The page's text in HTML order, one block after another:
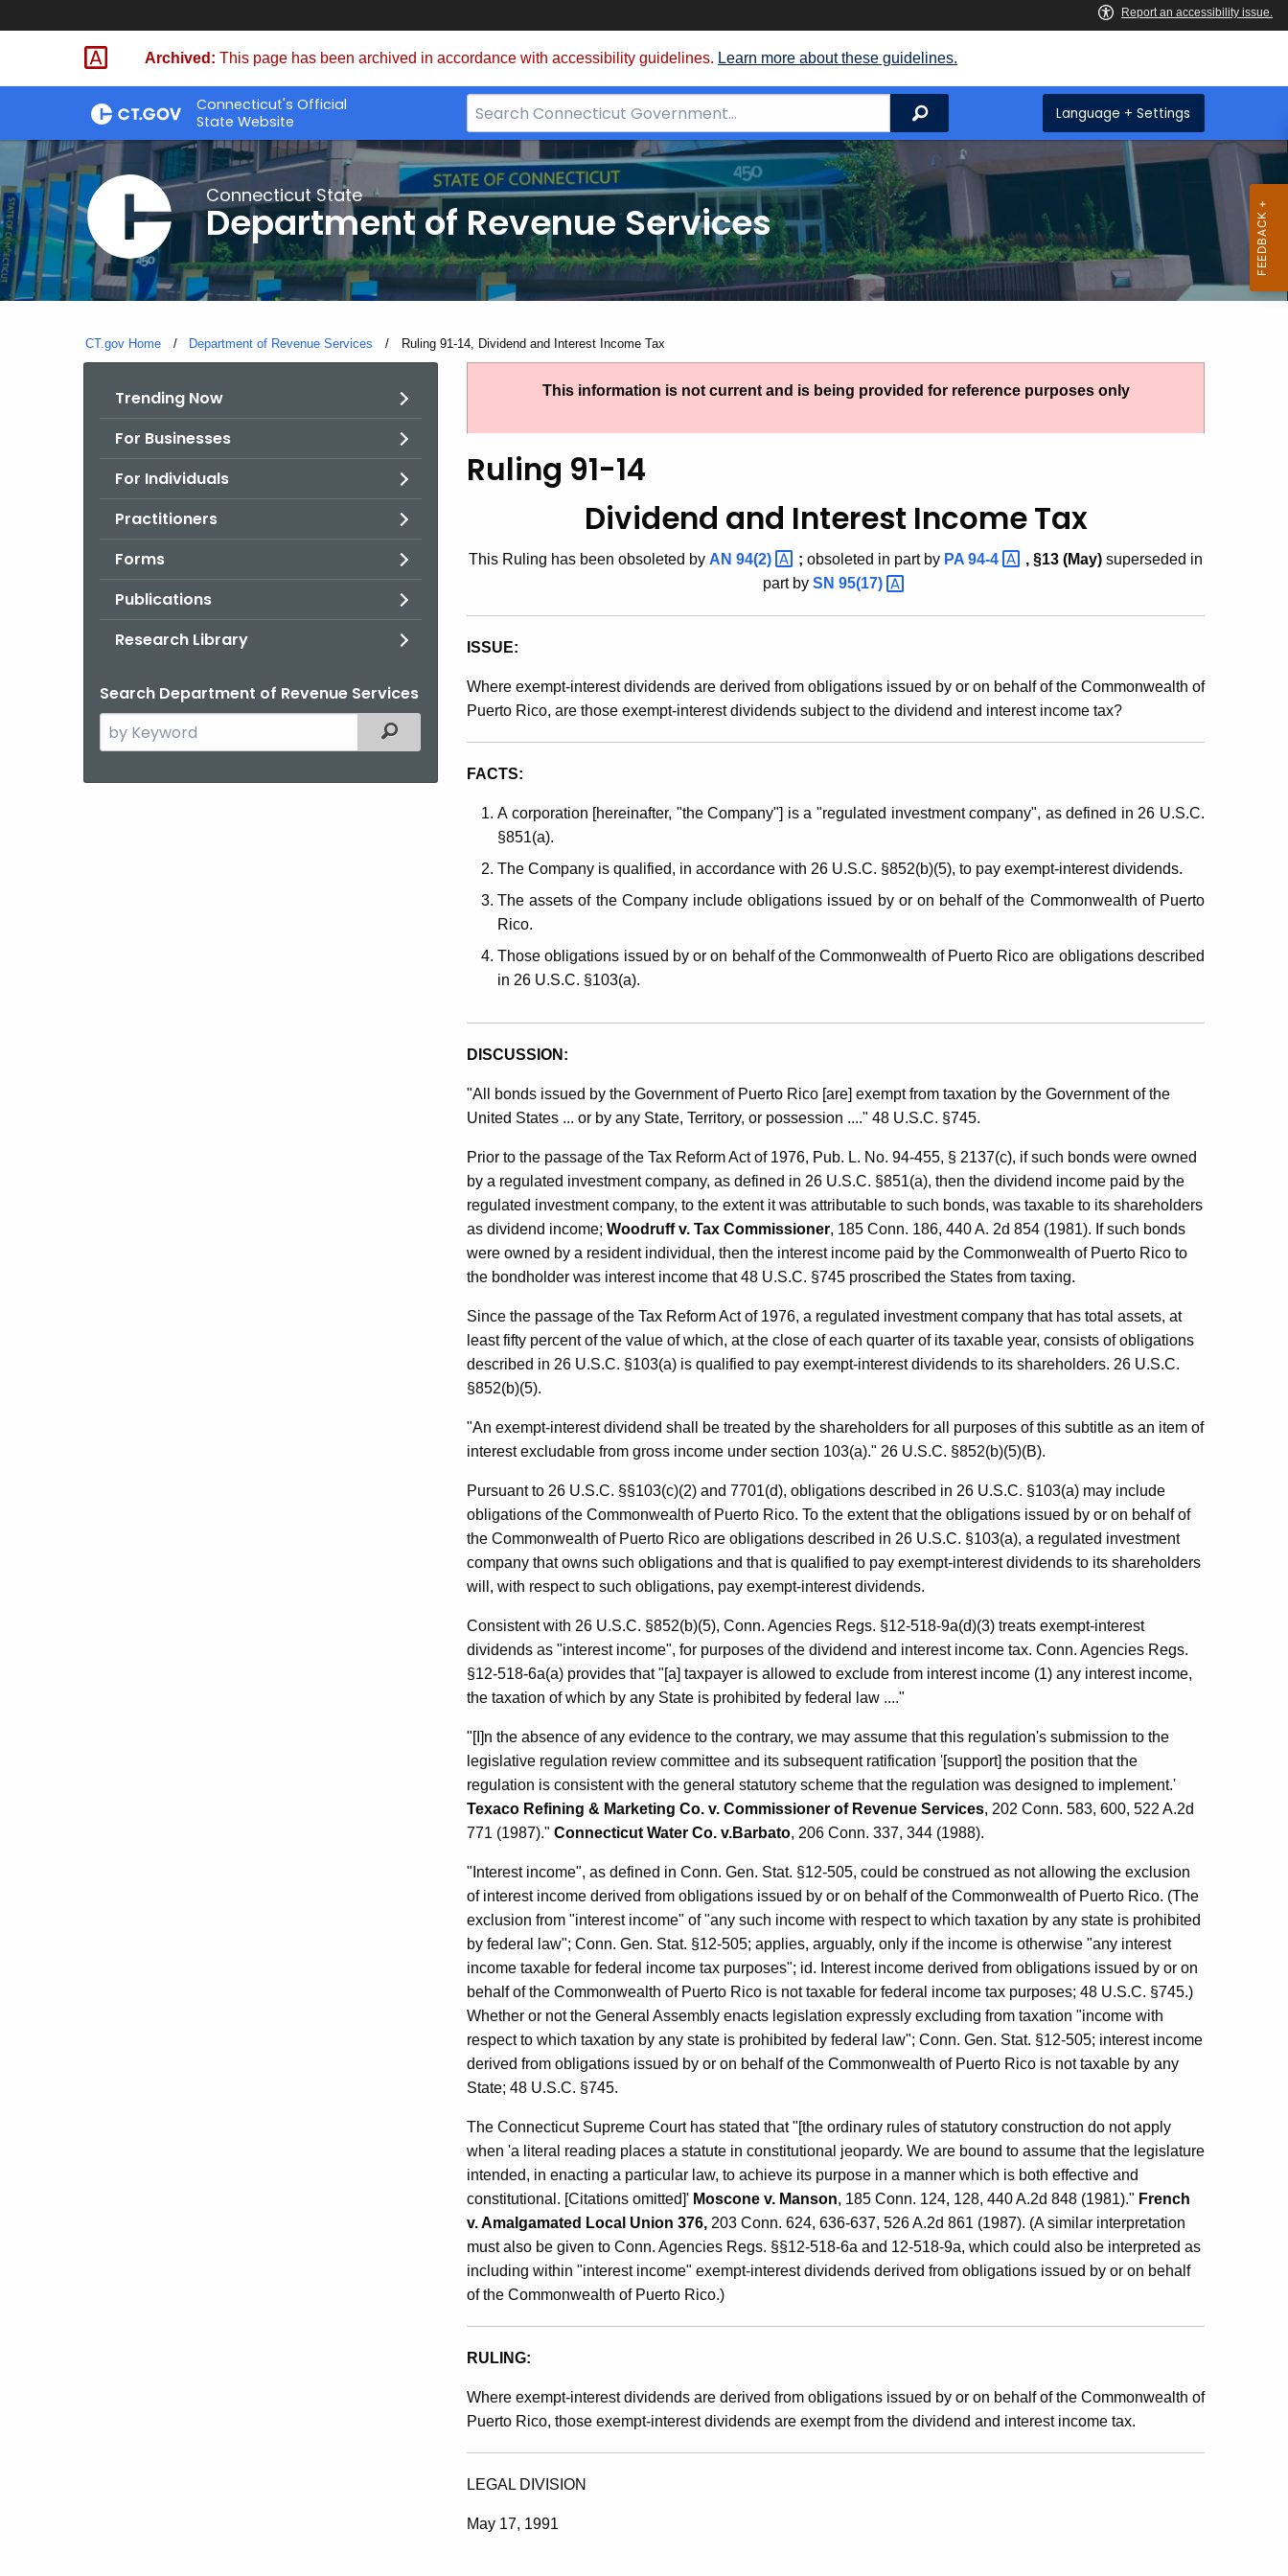
Skip
Archived: This page has been archived in accordance with accessibility guidelines. Learn more about these guidelines.
Connecticut's Official
State Website
Search
Bar
for
CT.gov
Search Language + Settings
Connecticut State
Department of Revenue Services
CT.gov Home Department of Revenue Services Current:
Ruling 91-14, Dividend and Interest Income Tax
Trending Now
For Businesses
For Individuals
Practitioners
Forms
Publications
Research Library
Search Department of Revenue Services
Search
the
Filtered Topic Search
Ruling
91-
Dividend
and
Interest
Income
Tax
This information is not current and is being provided for reference purposes only
Ruling 91-14
Dividend and Interest Income Tax
This Ruling has been obsoleted by AN 94(2) ; obsoleted in part by PA 94-4 , §13 (May) superseded in
part by SN 95(17)
ISSUE:
Where exempt-interest dividends are derived from obligations issued by or on behalf of the Commonwealth of
Puerto Rico, are those exempt-interest dividends subject to the dividend and interest income tax?
FACTS:
A corporation [hereinafter, "the Company"] is a "regulated investment company", as defined in 26 U.S.C.
§851(a).
The Company is qualified, in accordance with 26 U.S.C. §852(b)(5), to pay exempt-interest dividends.
The assets of the Company include obligations issued by or on behalf of the Commonwealth of Puerto
Rico.
Those obligations issued by or on behalf of the Commonwealth of Puerto Rico are obligations described
in 26 U.S.C. §103(a).
DISCUSSION:
"All bonds issued by the Government of Puerto Rico [are] exempt from taxation by the Government of the
United States ... or by any State, Territory, or possession ...." 48 U.S.C. §745.
Prior to the passage of the Tax Reform Act of 1976, Pub. L. No. 94-455, § 2137(c), if such bonds were owned
by a regulated investment company, as defined in 26 U.S.C. §851(a), then the dividend income paid by the
regulated investment company, to the extent it was attributable to such bonds, was taxable to its shareholders
as dividend income; Woodruff v. Tax Commissioner, 185 Conn. 186, 440 A. 2d 854 (1981). If such bonds
were owned by a resident individual, then the interest income paid by the Commonwealth of Puerto Rico to
the bondholder was interest income that 48 U.S.C. §745 proscribed the States from taxing.
Since the passage of the Tax Reform Act of 1976, a regulated investment company that has total assets, at
least fifty percent of the value of which, at the close of each quarter of its taxable year, consists of obligations
described in 26 U.S.C. §103(a) is qualified to pay exempt-interest dividends to its shareholders. 26 U.S.C.
§852(b)(5).
"An exempt-interest dividend shall be treated by the shareholders for all purposes of this subtitle as an item of
interest excludable from gross income under section 103(a)." 26 U.S.C. §852(b)(5)(B).
Pursuant to 26 U.S.C. §§103(c)(2) and 7701(d), obligations described in 26 U.S.C. §103(a) may include
obligations of the Commonwealth of Puerto Rico. To the extent that the obligations issued by or on behalf of
the Commonwealth of Puerto Rico are obligations described in 26 U.S.C. §103(a), a regulated investment
company that owns such obligations and that is qualified to pay exempt-interest dividends to its shareholders
will, with respect to such obligations, pay exempt-interest dividends.
Consistent with 26 U.S.C. §852(b)(5), Conn. Agencies Regs. §12-518-9a(d)(3) treats exempt-interest
dividends as "interest income", for purposes of the dividend and interest income tax. Conn. Agencies Regs.
§12-518-6a(a) provides that "[a] taxpayer is allowed to exclude from interest income (1) any interest income,
the taxation of which by any State is prohibited by federal law ...."
"[I]n the absence of any evidence to the contrary, we may assume that this regulation's submission to the
legislative regulation review committee and its subsequent ratification '[support] the position that the
regulation is consistent with the general statutory scheme that the regulation was designed to implement.'
Texaco Refining & Marketing Co. v. Commissioner of Revenue Services, 202 Conn. 583, 600, 522 A.2d
771 (1987)." Connecticut Water Co. v.Barbato, 206 Conn. 337, 344 (1988).
"Interest income", as defined in Conn. Gen. Stat. §12-505, could be construed as not allowing the exclusion
of interest income derived from obligations issued by or on behalf of the Commonwealth of Puerto Rico. (The
exclusion from "interest income" of "any such income with respect to which taxation by any state is prohibited
by federal law"; Conn. Gen. Stat. §12-505; applies, arguably, only if the income is otherwise "any interest
income taxable for federal income tax purposes"; id. Interest income derived from obligations issued by or on
behalf of the Commonwealth of Puerto Rico is not taxable for federal income tax purposes; 48 U.S.C. §745.)
Whether or not the General Assembly enacts legislation expressly excluding from taxation "income with
respect to which taxation by any state is prohibited by federal law"; Conn. Gen. Stat. §12-505; interest income
derived from obligations issued by or on behalf of the Commonwealth of Puerto Rico is not taxable by any
State; 48 U.S.C. §745.
The Connecticut Supreme Court has stated that "[the ordinary rules of statutory construction do not apply
when 'a literal reading places a statute in constitutional jeopardy. We are bound to assume that the legislature
intended, in enacting a particular law, to achieve its purpose in a manner which is both effective and
constitutional. [Citations omitted]' Moscone v. Manson, 185 Conn. 124, 128, 440 A.2d 848 (1981)." French
v. Amalgamated Local Union 376, 203 Conn. 624, 636-637, 526 A.2d 861 (1987). (A similar interpretation
must also be given to Conn. Agencies Regs. §§12-518-6a and 12-518-9a, which could also be interpreted as
including within "interest income" exempt-interest dividends derived from obligations issued by or on behalf
of the Commonwealth of Puerto Rico.)
RULING:
Where exempt-interest dividends are derived from obligations issued by or on behalf of the Commonwealth of
Puerto Rico, those exempt-interest dividends are exempt from the dividend and interest income tax.
LEGAL DIVISION
May 17, 1991